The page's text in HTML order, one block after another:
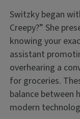
Switzky began
Creepy?” She
knowing your
assistant
overhearing a
for groceries.
balance between
modern